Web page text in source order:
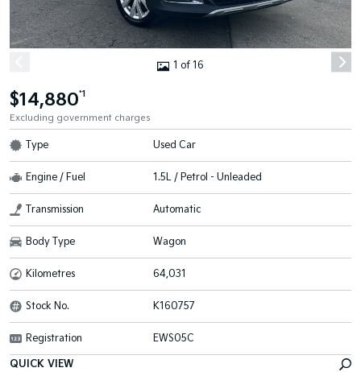
1 of 16
$14,880*1
Excluding government charges
Type Used Car
Engine / Fuel 1.5L / Petrol - Unleaded
Transmission Automatic
Body Type Wagon
Kilometres 64,031
Stock No. K160757
Registration EWS05C
QUICK VIEW